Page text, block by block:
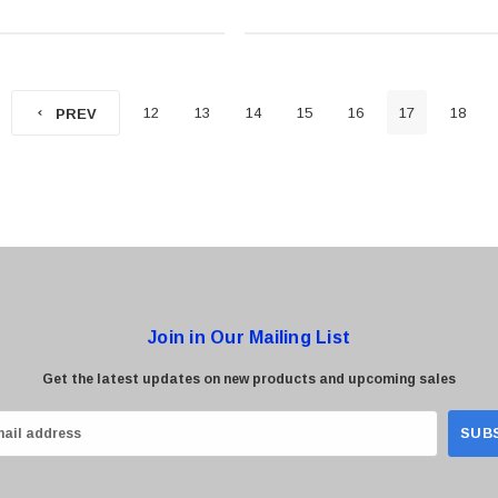
PREV 12 13 14 15 16 17 18
Join in Our Mailing List
Get the latest updates on new products and upcoming sales